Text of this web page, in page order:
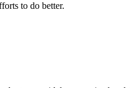
to do better.